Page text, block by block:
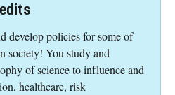
develop policies for some of
society! You study and
of science to influence and
healthcare, risk